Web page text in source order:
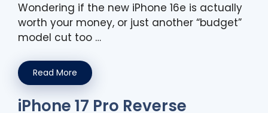
Wondering if the new iPhone 16e is actually
worth your money, or just another “budget”
model cut too …
Read More
iPhone 17 Pro Reverse